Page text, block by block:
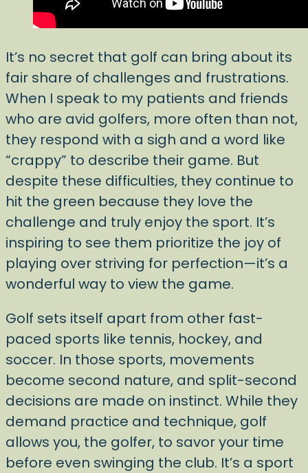
It’s no secret that golf can bring about its
fair share of challenges and frustrations.
When I speak to my patients and friends
who are avid golfers, more often than not,
they respond with a sigh and a word like
“crappy” to describe their game. But
despite these difficulties, they continue to
hit the green because they love the
challenge and truly enjoy the sport. It’s
inspiring to see them prioritize the joy of
playing over striving for perfection—it’s a
wonderful way to view the game.
Golf sets itself apart from other fast-
paced sports like tennis, hockey, and
soccer. In those sports, movements
become second nature, and split-second
decisions are made on instinct. While they
demand practice and technique, golf
allows you, the golfer, to savor your time
before even swinging the club. It’s a sport